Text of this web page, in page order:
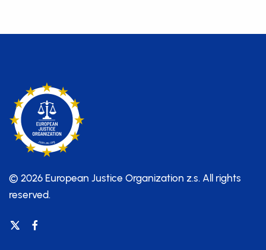
© 2026 European Justice Organization z.s. All rights
reserved.